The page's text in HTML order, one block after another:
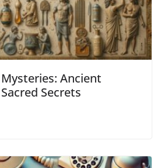
Ancient
Secrets